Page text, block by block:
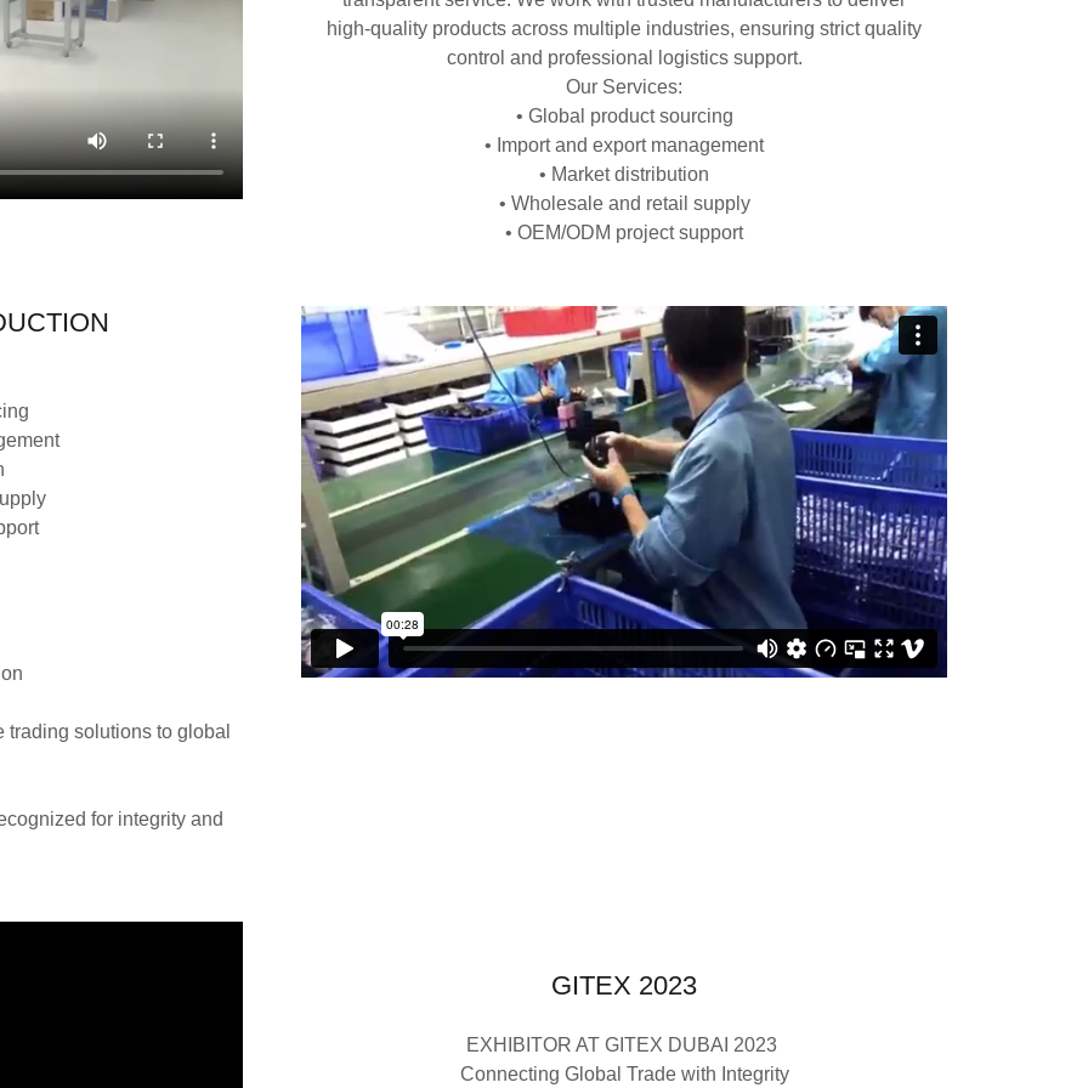
high‑quality products across multiple industries, ensuring strict quality
control and professional logistics support.
Our Services:
• Global product sourcing
• Import and export management
• Market distribution
• Wholesale and retail supply
• OEM/ODM project support
trading solutions to global
for integrity and
GITEX 2023
EXHIBITOR AT GITEX DUBAI 2023
Connecting Global Trade with Integrity